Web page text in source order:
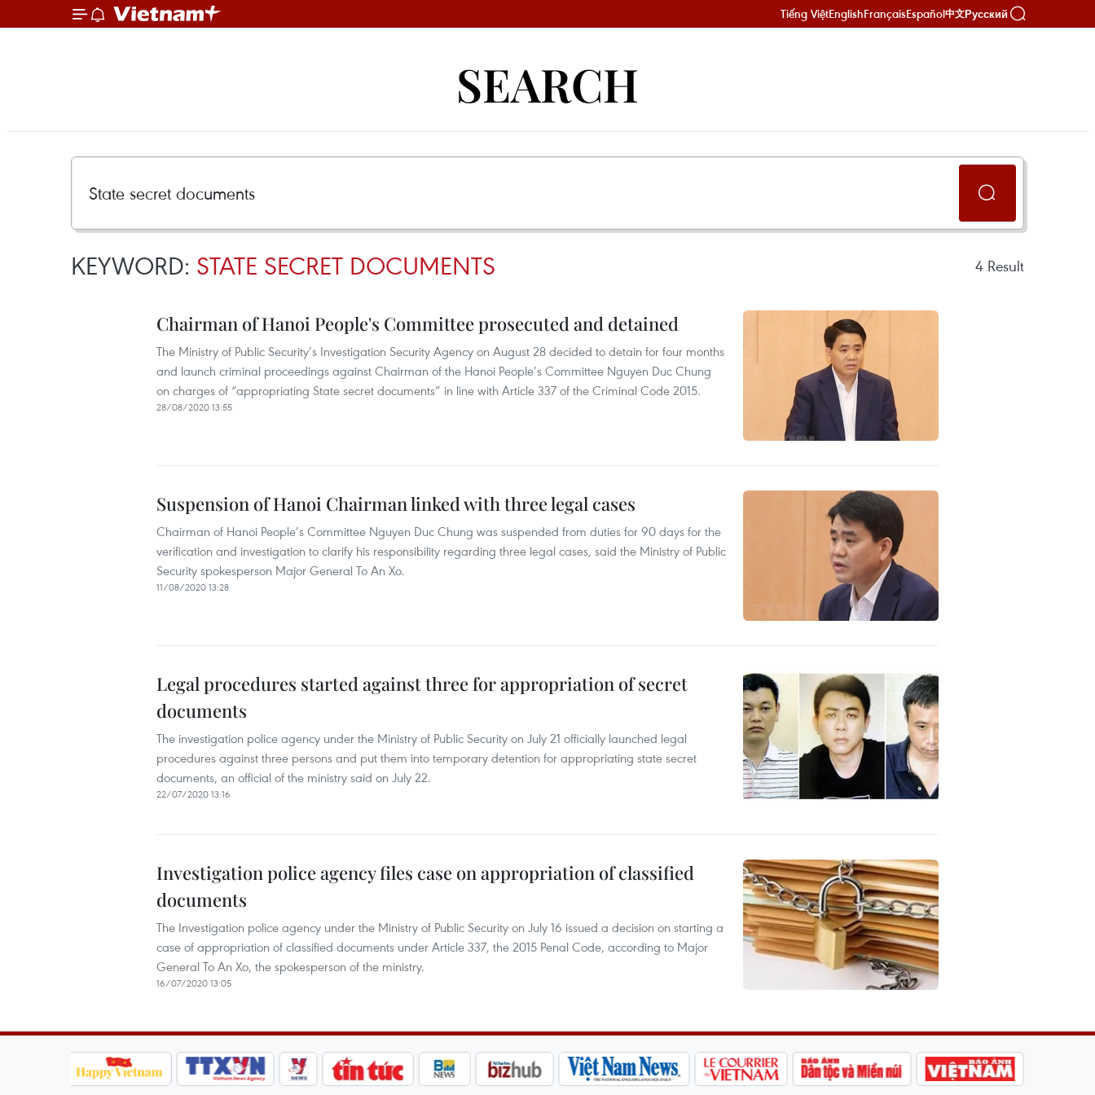
Tiếng ViệtEnglishFrançaisEspañol中文Русский
SEARCH
KEYWORD: STATE SECRET DOCUMENTS 4 Result
Chairman of Hanoi People's Committee prosecuted and detained
The Ministry of Public Security’s Investigation Security Agency on August 28 decided to detain for four months
and launch criminal proceedings against Chairman of the Hanoi People’s Committee Nguyen Duc Chung
on charges of “appropriating State secret documents” in line with Article 337 of the Criminal Code 2015.
28/08/2020 13:55
Suspension of Hanoi Chairman linked with three legal cases
Chairman of Hanoi People’s Committee Nguyen Duc Chung was suspended from duties for 90 days for the
verification and investigation to clarify his responsibility regarding three legal cases, said the Ministry of Public
Security spokesperson Major General To An Xo.
11/08/2020 13:28
Legal procedures started against three for appropriation of secret
documents
The investigation police agency under the Ministry of Public Security on July 21 officially launched legal
procedures against three persons and put them into temporary detention for appropriating state secret
documents, an official of the ministry said on July 22.
22/07/2020 13:16
Investigation police agency files case on appropriation of classified
documents
The Investigation police agency under the Ministry of Public Security on July 16 issued a decision on starting a
case of appropriation of classified documents under Article 337, the 2015 Penal Code, according to Major
General To An Xo, the spokesperson of the ministry.
16/07/2020 13:05